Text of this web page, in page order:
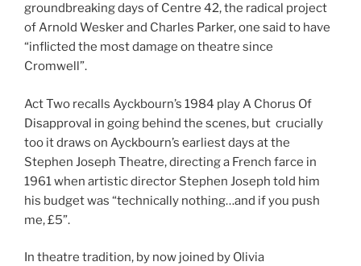
groundbreaking days of Centre 42, the radical project
of Arnold Wesker and Charles Parker, one said to have
“inflicted the most damage on theatre since
Cromwell”.
Act Two recalls Ayckbourn’s 1984 play A Chorus Of
Disapproval in going behind the scenes, but crucially
too it draws on Ayckbourn’s earliest days at the
Stephen Joseph Theatre, directing a French farce in
1961 when artistic director Stephen Joseph told him
his budget was “technically nothing…and if you push
me, £5”.
In theatre tradition, by now joined by Olivia